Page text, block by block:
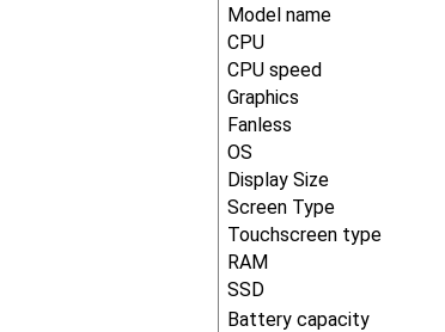
Model name
CPU
CPU speed
Graphics
Fanless
OS
Display Size
Screen Type
Touchscreen type
RAM
SSD
Battery capacity